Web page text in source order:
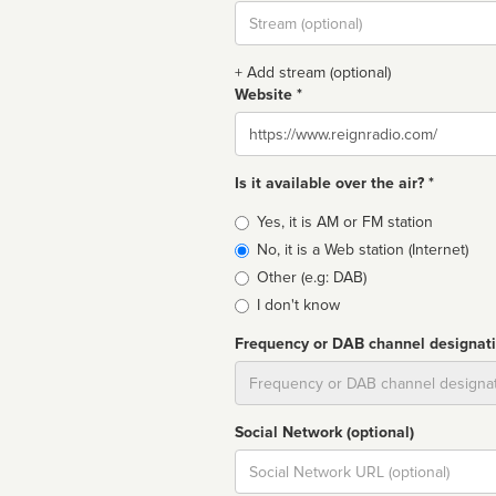
Stream
url
+ Add stream (optional)
Website *
Website
Is it available over the air? *
Broadcast
type
Yes, it is AM or FM station
No, it is a Web station (Internet)
Other (e.g: DAB)
I don't know
Frequency or DAB channel
Social Network (optional)
Social
url